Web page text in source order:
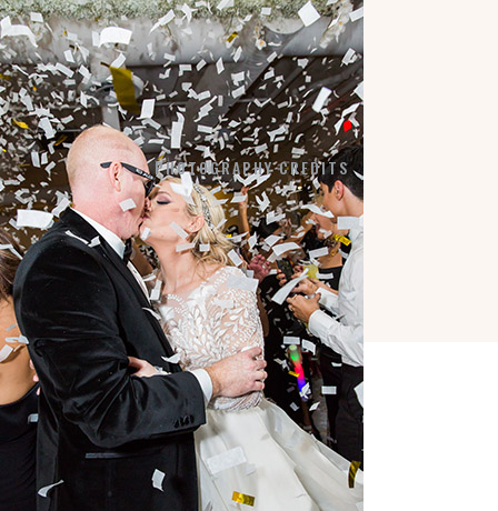
LA VIE EN BLANC
BY APPOINTMENT:
7184 SW 47TH STREET
MIAMI, FL 33155
PHOTOGRAPHY CREDITS
COPYRIGHT © 2026 ·